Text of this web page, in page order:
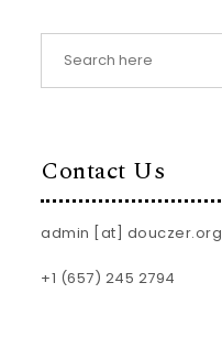
Contact Us
admin [at] douczer.org
+1 (657) 245 2794